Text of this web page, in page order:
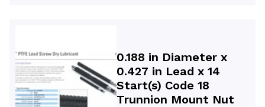
0.188 in Diameter x
0.427 in Lead x 14
Start(s) Code 18
Trunnion Mount Nut